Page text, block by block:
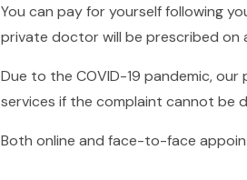
You can pay for yourself following
private doctor will be prescribed on
Due to the COVID-19 pandemic,
services if the complaint cannot be
Both online and face-to-face